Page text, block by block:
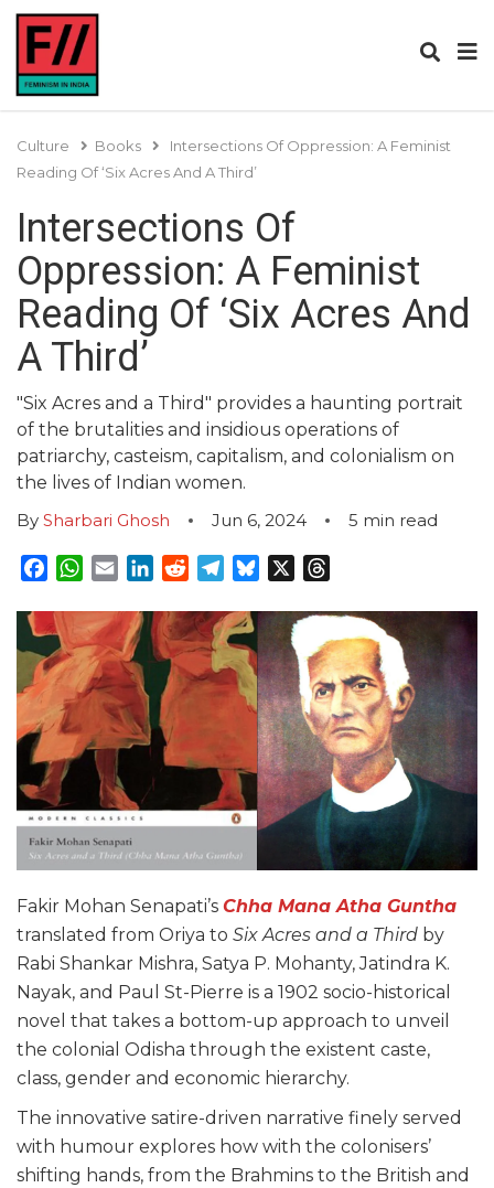
Culture Books
Intersections Of Oppression: A Feminist
Reading Of ‘Six Acres And A Third’
Intersections Of
Oppression: A Feminist
Reading Of ‘Six Acres And
A Third’
"Six Acres and a Third" provides a haunting portrait
of the brutalities and insidious operations of
patriarchy, casteism, capitalism, and colonialism on
the lives of Indian women.
By Sharbari Ghosh Jun 6, 2024 5 min read
Facebook
WhatsApp
EmailLinkedInRedditTelegram
Bluesky
Fakir Mohan Senapati’s Chha Mana Atha Guntha
translated from Oriya to Six Acres and a Third by
Rabi Shankar Mishra, Satya P. Mohanty, Jatindra K.
Nayak, and Paul St-Pierre is a 1902 socio-historical
novel that takes a bottom-up approach to unveil
the colonial Odisha through the existent caste,
class, gender and economic hierarchy.
The innovative satire-driven narrative finely served
with humour explores how with the colonisers’
shifting hands, from the Brahmins to the British and